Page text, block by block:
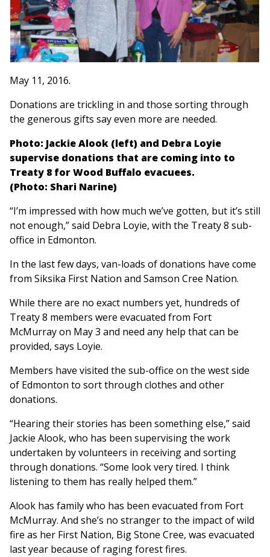
May 11, 2016.
Donations are trickling in and those sorting through
the generous gifts say even more are needed.
Photo: Jackie Alook (left) and Debra Loyie
supervise donations that are coming into to
Treaty 8 for Wood Buffalo evacuees.
(Photo: Shari Narine)
“I’m impressed with how much we’ve gotten, but it’s still
not enough,” said Debra Loyie, with the Treaty 8 sub-
office in Edmonton.
In the last few days, van-loads of donations have come
from Siksika First Nation and Samson Cree Nation.
While there are no exact numbers yet, hundreds of
Treaty 8 members were evacuated from Fort
McMurray on May 3 and need any help that can be
provided, says Loyie.
Members have visited the sub-office on the west side
of Edmonton to sort through clothes and other
donations.
“Hearing their stories has been something else,” said
Jackie Alook, who has been supervising the work
undertaken by volunteers in receiving and sorting
through donations. “Some look very tired. I think
listening to them has really helped them.”
Alook has family who has been evacuated from Fort
McMurray. And she’s no stranger to the impact of wild
fire as her First Nation, Big Stone Cree, was evacuated
last year because of raging forest fires.